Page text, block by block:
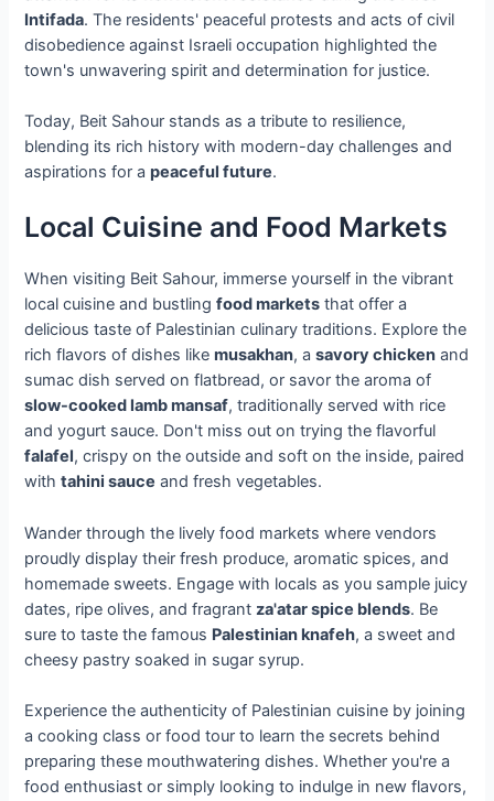
Intifada. The residents' peaceful protests and acts of civil
disobedience against Israeli occupation highlighted the
town's unwavering spirit and determination for justice.
Today, Beit Sahour stands as a tribute to resilience,
blending its rich history with modern-day challenges and
aspirations for apeaceful future.
Local Cuisine and Food Markets
When visiting Beit Sahour, immerse yourself in the vibrant
local cuisine and bustlingfood markets that offer a
delicious taste of Palestinian culinary traditions. Explore the
rich flavors of dishes likemusakhan, asavory chicken and
sumac dish served on flatbread, or savor the aroma of
slow-cooked lamb mansaf, traditionally served with rice
and yogurt sauce. Don't miss out on trying the flavorful
falafel, crispy on the outside and soft on the inside, paired
withtahini sauce and fresh vegetables.
Wander through the lively food markets where vendors
proudly display their fresh produce, aromatic spices, and
homemade sweets. Engage with locals as you sample juicy
dates, ripe olives, and fragrantza'atar spice blends. Be
sure to taste the famous Palestinian knafeh, a sweet and
cheesy pastry soaked in sugar syrup.
Experience the authenticity of Palestinian cuisine by joining
a cooking class or food tour to learn the secrets behind
preparing these mouthwatering dishes. Whether you're a
food enthusiast or simply looking to indulge in new flavors,